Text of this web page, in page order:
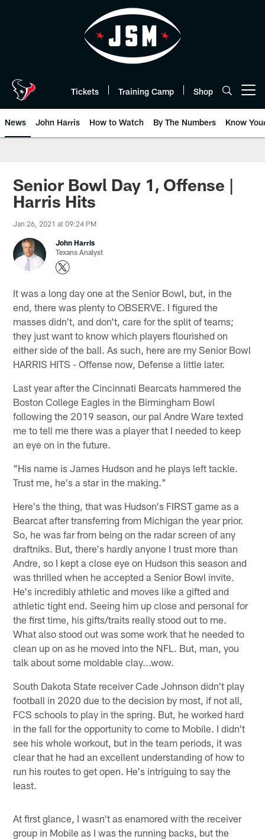
Tickets Training Camp Shop
News John Harris How to Watch By The Numbers Know
Senior Bowl Day 1, Offense |
Harris Hits
Jan 26, 2021 at 09:24 PM
John Harris
Texans Analyst
It was a long day one at the Senior Bowl, but, in the
end, there was plenty to OBSERVE. I figured the
masses didn't, and don't, care for the split of teams;
they just want to know which players flourished on
either side of the ball. As such, here are my Senior Bowl
HARRIS HITS - Offense now, Defense a little later.
Last year after the Cincinnati Bearcats hammered the
Boston College Eagles in the Birmingham Bowl
following the 2019 season, our pal Andre Ware texted
me to tell me there was a player that I needed to keep
an eye on in the future.
"His name is James Hudson and he plays left tackle.
Trust me, he's a star in the making."
Here's the thing, that was Hudson's FIRST game as a
Bearcat after transferring from Michigan the year prior.
So, he was far from being on the radar screen of any
draftniks. But, there's hardly anyone I trust more than
Andre, so I kept a close eye on Hudson this season and
was thrilled when he accepted a Senior Bowl invite.
He's incredibly athletic and moves like a gifted and
athletic tight end. Seeing him up close and personal for
the first time, his gifts/traits really stood out to me.
What also stood out was some work that he needed to
clean up on as he moved into the NFL. But, man, you
talk about some moldable clay...wow.
South Dakota State receiver Cade Johnson didn't play
football in 2020 due to the decision by most, if not all,
FCS schools to play in the spring. But, he worked hard
in the fall for the opportunity to come to Mobile. I didn't
see his whole workout, but in the team periods, it was
clear that he had an excellent understanding of how to
run his routes to get open. He's intriguing to say the
least.
At first glance, I wasn't as enamored with the receiver
group in Mobile as I was the running backs, but the